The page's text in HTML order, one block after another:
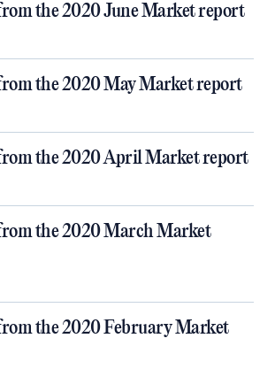
the 2020 June Market report
the 2020 May Market report
the 2020 April Market report
the 2020 March Market
the 2020 February Market